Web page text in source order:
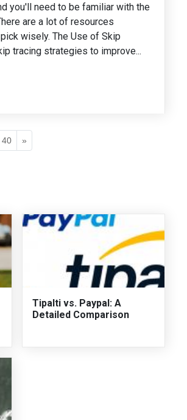
you'll need to be familiar with the
are a lot of resources
wisely. The Use of Skip
tracing strategies to improve...
40 »
Tipalti vs. Paypal: A
Detailed Comparison